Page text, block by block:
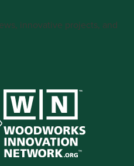
innovative projects, and